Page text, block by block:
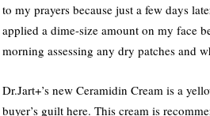
to my prayers because just a few days
applied a dime-size amount on my face
morning assessing any dry patches and
Dr.Jart+’s new Ceramidin Cream is a
buyer’s guilt here. This cream is